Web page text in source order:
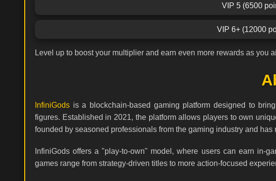
VIP 5 (6500
VIP 6+ (12000
Level up to boost your multiplier and earn even more rewards as you
InfiniGods is a blockchain-based gaming platform designed to
figures. Established in 2021, the platform allows players to own
founded by seasoned professionals from the gaming industry and
InfiniGods offers a "play-to-own" model, where users can earn in-
games range from strategy-driven titles to more action-focused